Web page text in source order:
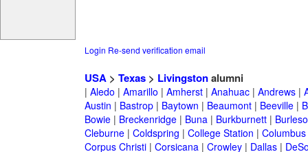
Login Re-send verification email
USA> Texas> Livingstonalumni
| Aledo | Amarillo | Amherst| Anahuac| Andrews|
Austin | Bastrop| Baytown | Beaumont| Beeville|
Bowie| Breckenridge| Buna| Burkburnett|
Cleburne| Coldspring | College Station | Columbus
Corpus Christi| Corsicana| Crowley| Dallas|